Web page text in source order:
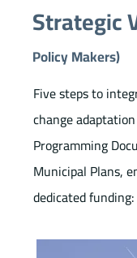
Strategic
Policy Makers)
Five steps to
change
Programming
Municipal Plans,
dedicated funding: